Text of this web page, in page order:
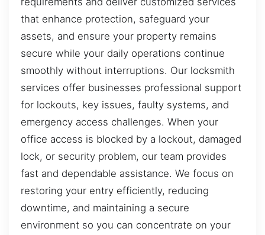
that enhance protection, safeguard your
assets, and ensure your property remains
secure while your daily operations continue
smoothly without interruptions. Our locksmith
services offer businesses professional support
for lockouts, key issues, faulty systems, and
emergency access challenges. When your
office access is blocked by a lockout, damaged
lock, or security problem, our team provides
fast and dependable assistance. We focus on
restoring your entry efficiently, reducing
downtime, and maintaining a secure
environment so you can concentrate on your